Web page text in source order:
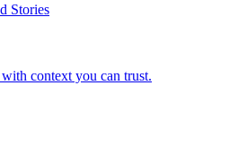
Stories
context you can trust.